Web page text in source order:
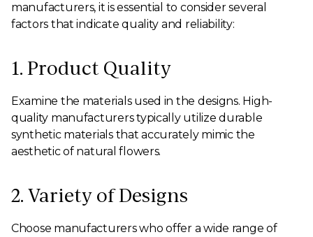
manufacturers, it is essential to consider several
factors that indicate quality and reliability:
1. Product Quality
Examine the materials used in the designs. High-
quality manufacturers typically utilize durable
synthetic materials that accurately mimic the
aesthetic of natural flowers.
2. Variety of Designs
Choose manufacturers who offer a wide range of